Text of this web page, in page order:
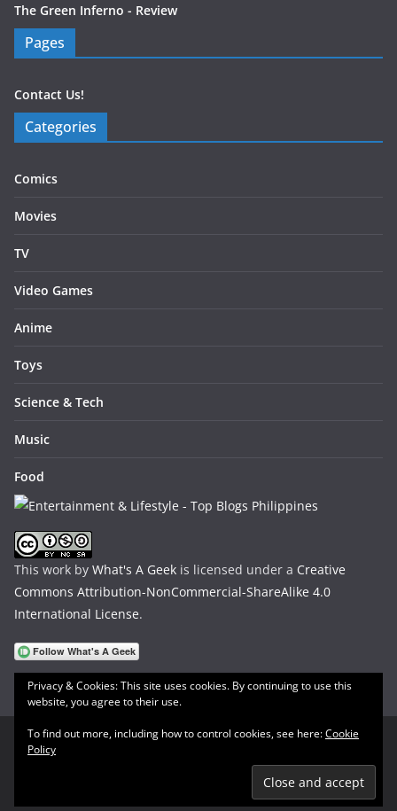
The Green Inferno - Review
Pages
Contact Us!
Categories
Comics
Movies
TV
Video Games
Anime
Toys
Science & Tech
Music
Food
This work by What's A Geek is licensed under a Creative
Commons Attribution-NonCommercial-ShareAlike 4.0
International License.
. All rights reserved.
by ThemeGrill. Powered byWordPress
Privacy & Cookies: This site uses cookies. By continuing to use this
website, you agree to their use.
To find out more, including how to control cookies, see here:Cookie
Policy